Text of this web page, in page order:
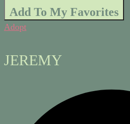
Add To My Favorites
Adopt
JEREMY